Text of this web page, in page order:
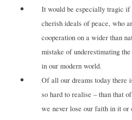
It would be especially tragic if
cherish ideals of peace, who
cooperation on a wider than
mistake of underestimating
in our modern world.
Of all our dreams today there
so hard to realise – than that
we never lose our faith in it or